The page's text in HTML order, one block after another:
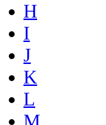
H
I
J
K
L